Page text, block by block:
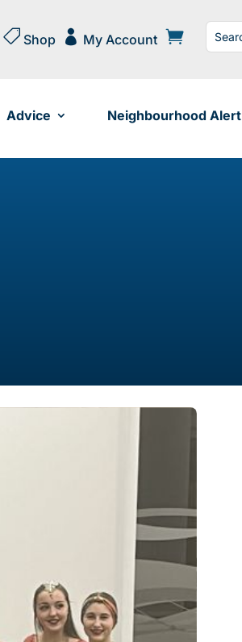
 Shop  My Account
Search
for:
Search
for...
Advice Neighbourhood Alert